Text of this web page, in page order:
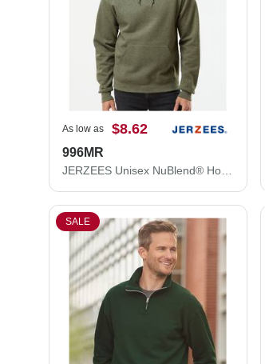
As low as $8.62
996MR
JERZEES Unisex NuBlend® Hooded Sweatshirt 996MR
SALE